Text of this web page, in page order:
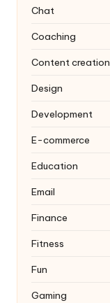
Chat
Coaching
Content creation
Design
Development
E-commerce
Education
Email
Finance
Fitness
Fun
Gaming